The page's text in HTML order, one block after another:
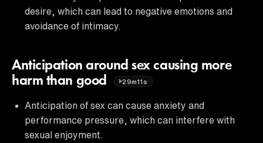
desire, which can lead to negative emotions and
avoidance of intimacy.
Anticipation around sex causing more
harm than good
29m11s
Anticipation of sex can cause anxiety and
performance pressure, which can interfere with
sexual enjoyment.